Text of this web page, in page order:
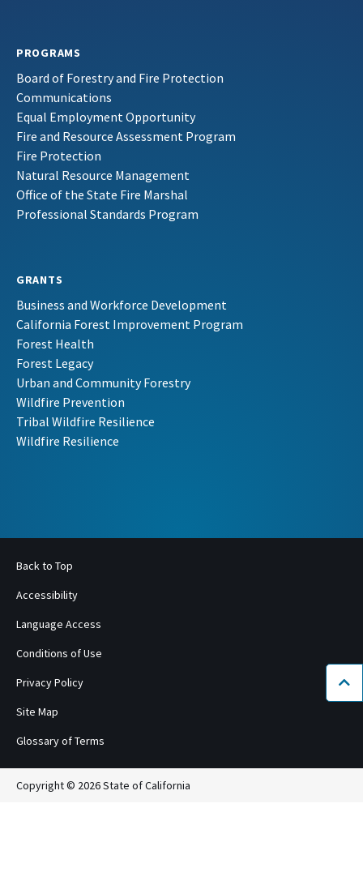
PROGRAMS
Board of Forestry and Fire Protection
Communications
Equal Employment Opportunity
Fire and Resource Assessment Program
Fire Protection
Natural Resource Management
Office of the State Fire Marshal
Professional Standards Program
GRANTS
Business and Workforce Development
California Forest Improvement Program
Forest Health
Forest Legacy
Urban and Community Forestry
Wildfire Prevention
Tribal Wildfire Resilience
Wildfire Resilience
Back to Top
Accessibility
Language Access
Conditions of Use
Privacy Policy
Site Map
Glossary of Terms
Copyright © 2026 State of California